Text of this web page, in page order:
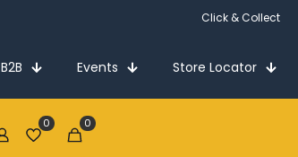
Click & Collect
B2B Events Store Locator
0 0